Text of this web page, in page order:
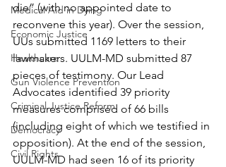
Medical Aid in Dying
Economic Justice
Healthcare
Gun Violence Prevention
Criminal Justice Reform
Democracy
Civil Rights
die” (with no appointed date to
reconvene this year). Over the session,
UUs submitted 1169 letters to their
lawmakers. UULM-MD submitted 87
pieces of testimony. Our Lead
Advocates identified 39 priority
measures comprised of 66 bills
(including eight of which we testified in
opposition). At the end of the session,
UULM-MD had seen 16 of its priority